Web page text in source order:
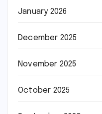
January 2026
December 2025
November 2025
October 2025